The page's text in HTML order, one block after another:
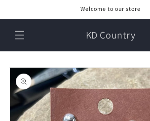
Welcome to our store
KD Country
Skip to
product
information